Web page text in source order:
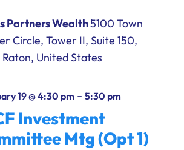
Partners Wealth5100 Town
Circle, Tower II, Suite 150,
Raton, United States
19 @ 4:30 pm- 5:30 pm
Investment
Mtg (Opt 1)